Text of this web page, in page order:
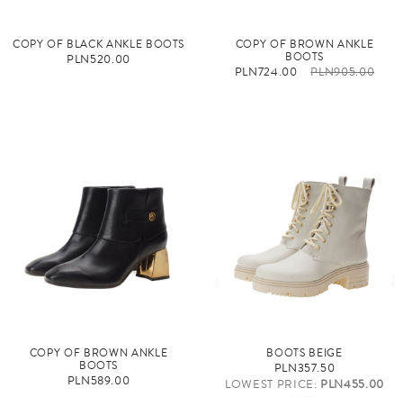
COPY OF BLACK ANKLE BOOTS
PLN520.00
COPY OF BROWN ANKLE
BOOTS
PLN724.00 PLN905.00
COPY OF BROWN ANKLE
BOOTS
PLN589.00
BOOTS BEIGE
PLN357.50
LOWEST PRICE: PLN455.00